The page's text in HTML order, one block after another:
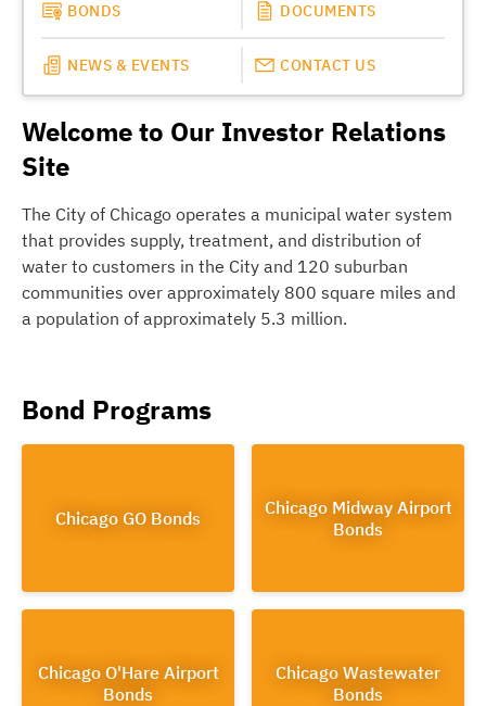
BONDS DOCUMENTS
NEWS & EVENTS CONTACT US
Welcome to Our Investor Relations
Site
The City of Chicago operates a municipal water system
that provides supply, treatment, and distribution of
water to customers in the City and 120 suburban
communities over approximately 800 square miles and
a population of approximately 5.3 million.
Bond Programs
Chicago GO Bonds
Chicago Midway Airport
Bonds
Chicago O'Hare Airport
Bonds
Chicago Wastewater
Bonds